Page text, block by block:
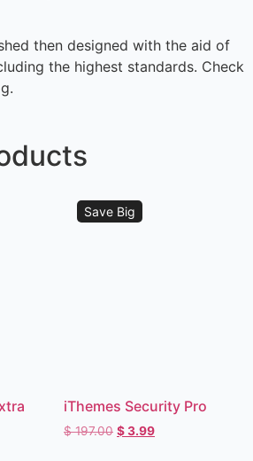
then designed with the aid of
the highest standards. Check
Save Big
iThemes Security Pro
$197.00 $3.99